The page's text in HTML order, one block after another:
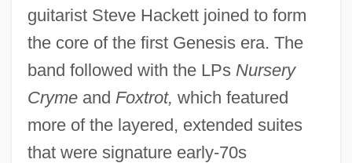
guitarist Steve Hackett joined to form
the core of the first Genesis era. The
band followed with the LPs Nursery
Crymeand Foxtrot, which featured
more of the layered, extended suites
that were signature early-70s